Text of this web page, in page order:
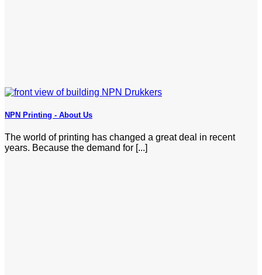
NPN Printing - About Us
The world of printing has changed a great deal in recent
years. Because the demand for [...]